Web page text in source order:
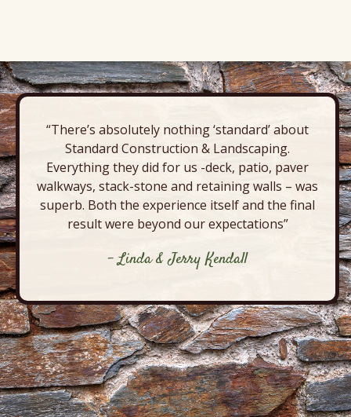
“There’s absolutely nothing ‘standard’ about
Standard Construction & Landscaping.
Everything they did for us -deck, patio, paver
walkways, stack-stone and retaining walls – was
superb. Both the experience itself and the final
result were beyond our expectations”
- Linda & Jerry Kendall